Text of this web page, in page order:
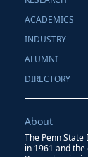
ACADEMICS
INDUSTRY
ALUMNI
DIRECTORY
About
The Penn
in 1961 and